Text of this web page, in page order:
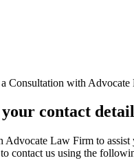
a Consultation with
contact
Advocate Law Firm to assist
contact us using the